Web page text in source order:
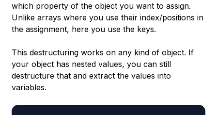
which property of the object you want to assign.
Unlike arrays where you use their index/positions in
the assignment, here you use the keys.
This destructuring works on any kind of object. If
your object has nested values, you can still
destructure that and extract the values into
variables.